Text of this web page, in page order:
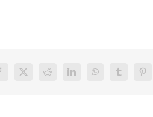
X Reddit LinkedInWhatsAppTumblr